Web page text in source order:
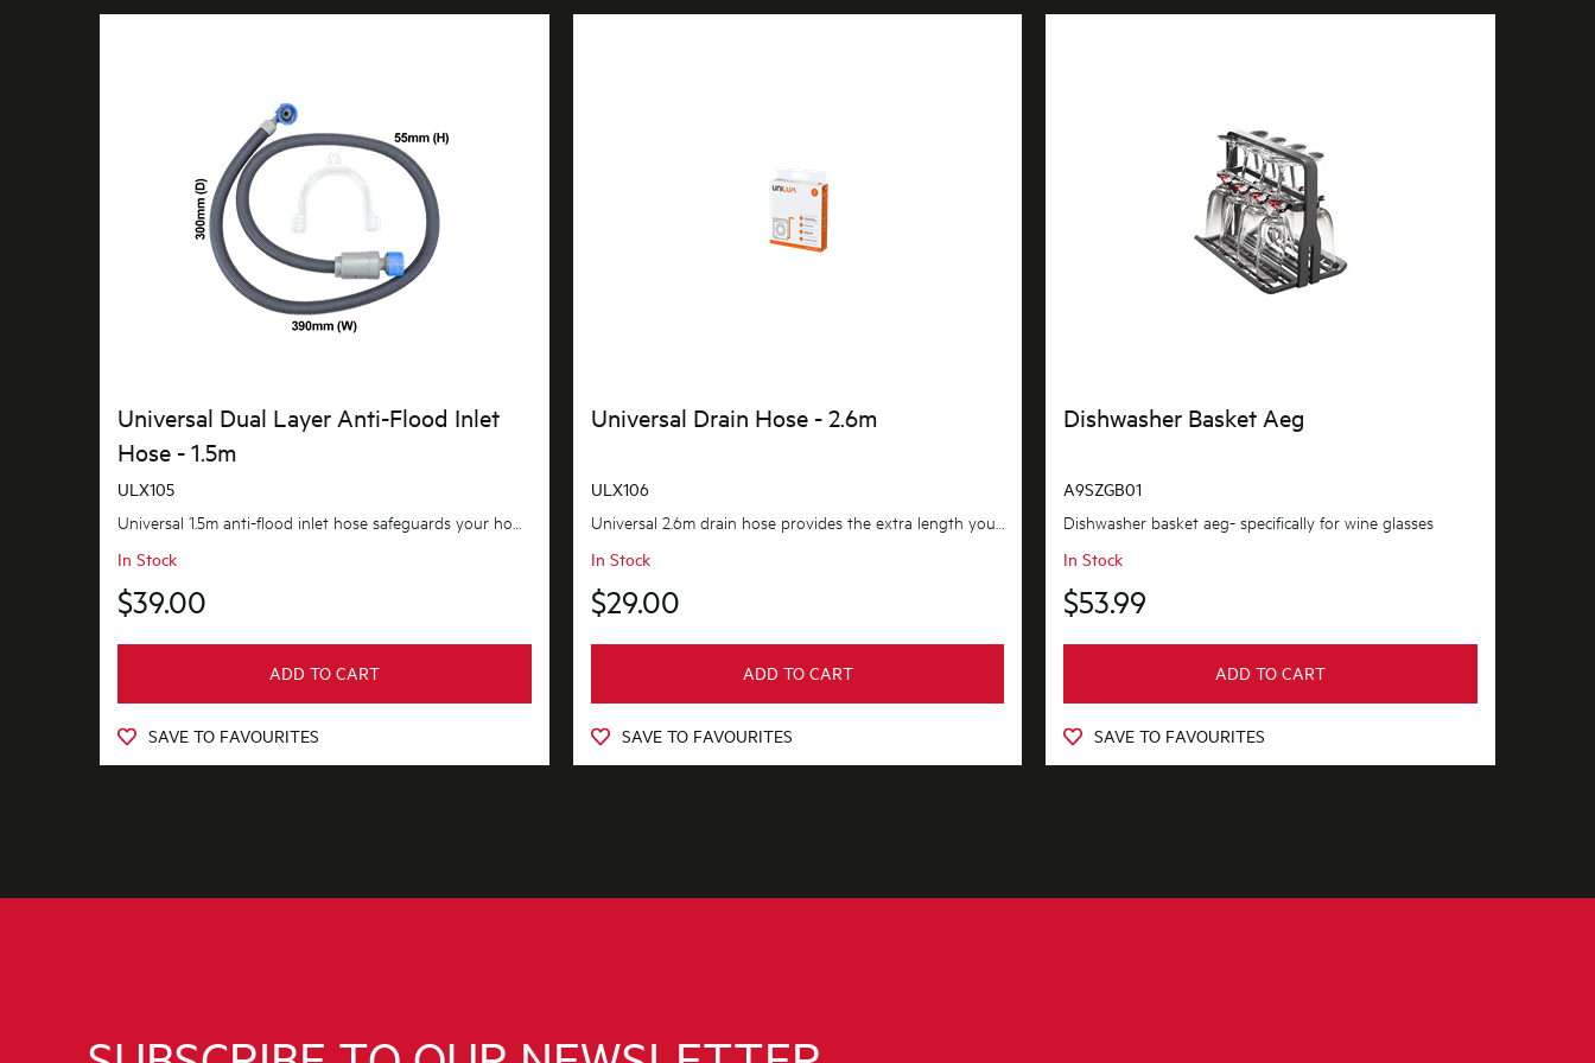
Universal Dual Layer Anti-Flood Inlet
Hose - 1.5m
ULX105
In Stock
$39.00
ADD TO CART
SAVE TO FAVOURITES
Universal Drain Hose - 2.6m
ULX106
In Stock
$29.00
ADD TO CART
SAVE TO FAVOURITES
Dishwasher Basket Aeg
A9SZGB01
Dishwasher basket aeg- specifically for wine glasses
In Stock
$53.99
ADD TO CART
SAVE TO FAVOURITES